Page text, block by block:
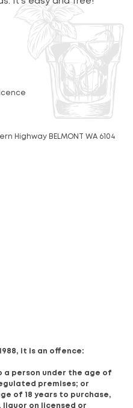
Highway BELMONT WA 6104
it is an offence:
a person under the age of
premises; or
of 18 years to purchase,
on licensed or